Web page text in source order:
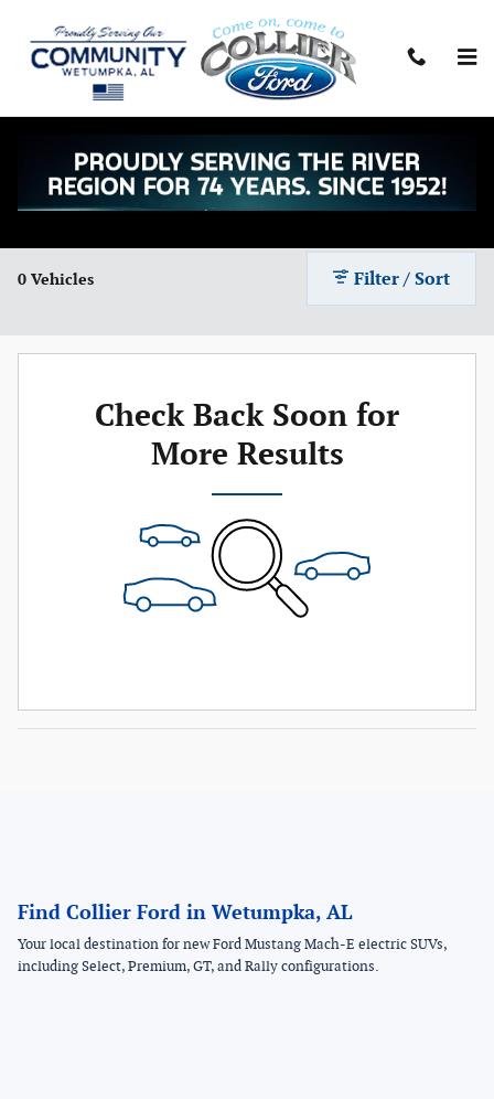
Wetumpka, AL
0 Vehicles Filter / Sort
Check Back Soon for
More Results
Find Collier Ford in Wetumpka, AL
Your local destination for new Ford Mustang Mach-E electric SUVs,
including Select, Premium, GT, and Rally configurations.